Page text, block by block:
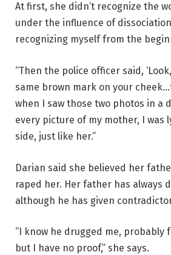
At first, she didn’t recognize the
under the influence of
recognizing myself from the
“Then the police officer said,
same brown mark on your
when I saw those two photos in a
every picture of my mother, I was
side, just like her.”
Darian said she believed her
raped her. Her father has always
although he has given
“I know he drugged me, probably
but I have no proof,” she says.